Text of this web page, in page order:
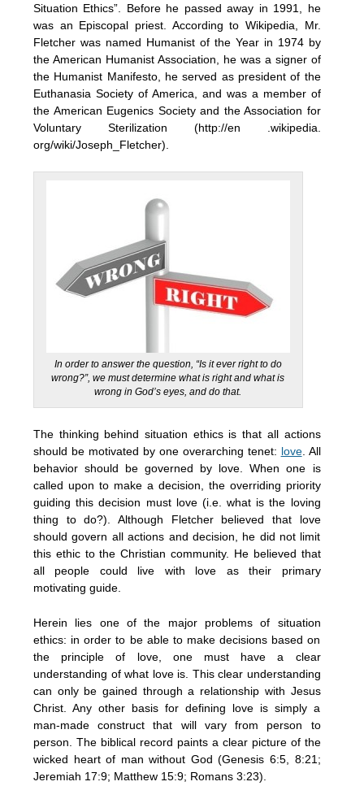
Situation Ethics”. Before he passed away in 1991, he
was an Episcopal priest. According to Wikipedia, Mr.
Fletcher was named Humanist of the Year in 1974 by
the American Humanist Association, he was a signer of
the Humanist Manifesto, he served as president of the
Euthanasia Society of America, and was a member of
the American Eugenics Society and the Association for
Voluntary Sterilization (http://en .wikipedia.
org/wiki/Joseph_Fletcher).
In order to answer the question, “Is it ever right to do
wrong?”, we must determine what is right and what is
wrong in God’s eyes, and do that.
The thinking behind situation ethics is that all actions
should be motivated by one overarching tenet: love. All
behavior should be governed by love. When one is
called upon to make a decision, the overriding priority
guiding this decision must love (i.e. what is the loving
thing to do?). Although Fletcher believed that love
should govern all actions and decision, he did not limit
this ethic to the Christian community. He believed that
all people could live with love as their primary
motivating guide.
Herein lies one of the major problems of situation
ethics: in order to be able to make decisions based on
the principle of love, one must have a clear
understanding of what love is. This clear understanding
can only be gained through a relationship with Jesus
Christ. Any other basis for defining love is simply a
man-made construct that will vary from person to
person. The biblical record paints a clear picture of the
wicked heart of man without God (Genesis 6:5, 8:21;
Jeremiah 17:9; Matthew 15:9; Romans 3:23).